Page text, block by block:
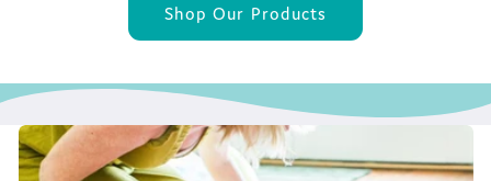
Shop Our Products